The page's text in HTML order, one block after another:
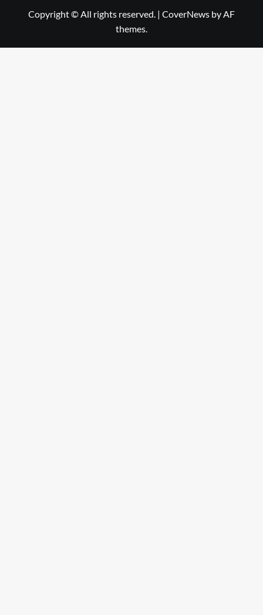
Copyright © All rights reserved. | CoverNews by AF
themes.